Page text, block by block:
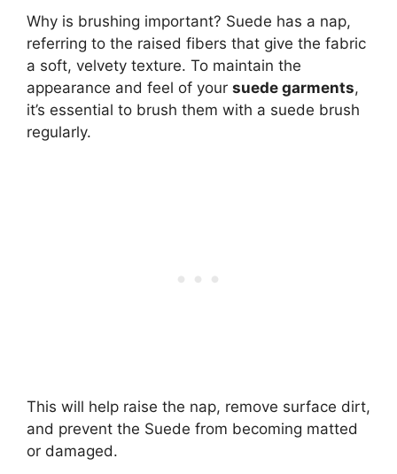
Why is brushing important? Suede has a nap,
referring to the raised fibers that give the fabric
a soft, velvety texture. To maintain the
appearance and feel of your suede garments,
it’s essential to brush them with a suede brush
regularly.
This will help raise the nap, remove surface dirt,
and prevent the Suede from becoming matted
or damaged.